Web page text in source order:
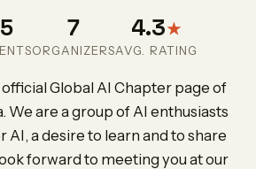
5 7
ORGANIZERS
4.3★
AVG. RATING
Global AI Chapter page of
We are a group of AI enthusiasts
AI, a desire to learn and to share
forward to meeting you at our